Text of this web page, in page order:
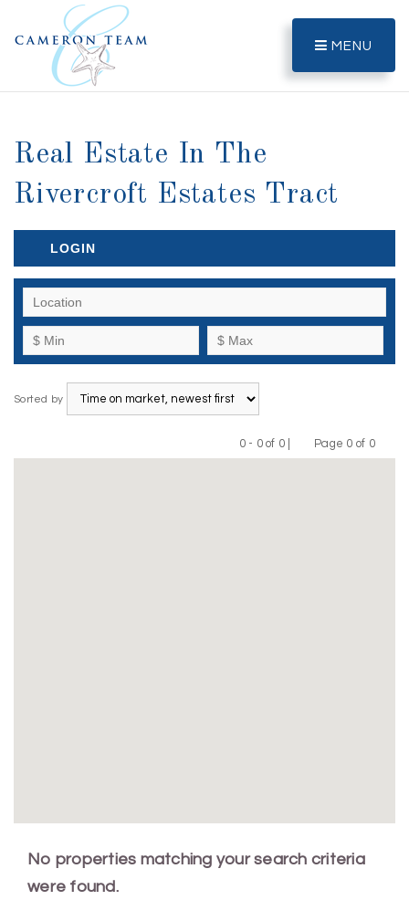
MENU
Real Estate In The
Rivercroft Estates Tract
LOGIN
Sorted by
0 - 0 of 0 |
Previous
Page 0 of 0
Next
No properties matching your search criteria
were found.